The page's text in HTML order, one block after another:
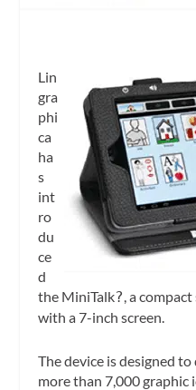
Lin
gra
phi
ca
ha
s
int
ro
du
ce
d
the MiniTalk?, a
with a 7-inch screen.
The device is designed
more than 7,000 graphic